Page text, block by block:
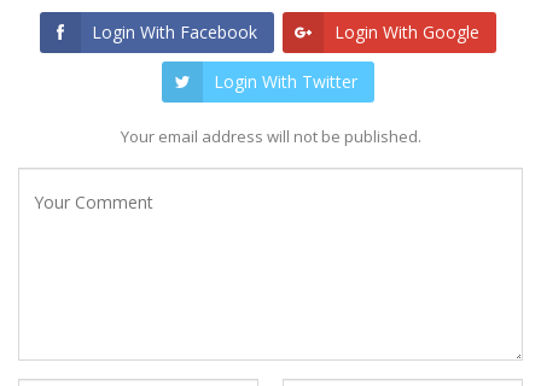
Login With Facebook Login With Google
Login With Twitter
Your email address will not be published.